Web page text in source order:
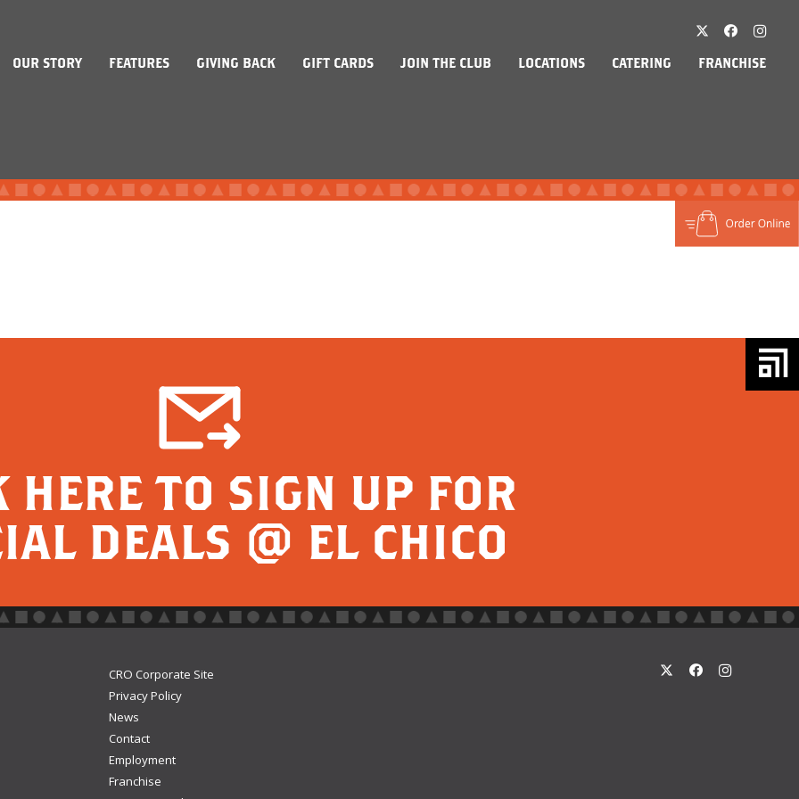
OUR STORY FEATURES GIVING BACK GIFT CARDS JOIN THE CLUB LOCATIONS CATERING FRANCHISE
HERE TO SIGN UP FOR
DEALS @ EL CHICO
CRO Corporate Site
Privacy Policy
News
Contact
Employment
Franchise